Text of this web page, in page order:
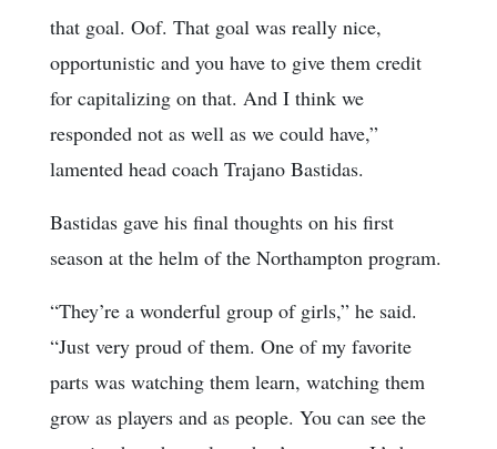
that goal. Oof. That goal was really nice,
opportunistic and you have to give them credit
for capitalizing on that. And I think we
responded not as well as we could have,”
lamented head coach Trajano Bastidas.
Bastidas gave his final thoughts on his first
season at the helm of the Northampton program.
“They’re a wonderful group of girls,” he said.
“Just very proud of them. One of my favorite
parts was watching them learn, watching them
grow as players and as people. You can see the